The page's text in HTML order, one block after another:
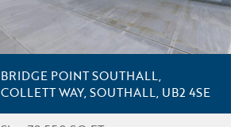
BRIDGE POINT SOUTHALL,
COLLETT WAY, SOUTHALL, UB2 4SE